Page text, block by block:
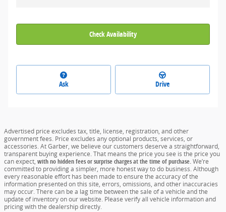
Check Availability
Ask Drive
Advertised price excludes tax, title, license, registration, and other
government fees. Price excludes any optional products, services, or
accessories. At Garber, we believe our customers deserve a straightforward,
transparent buying experience. That means the price you see is the price you
can expect, with no hidden fees or surprise charges at the time of purchase.We’re
committed to providing a simpler, more honest way to do business. Although
every reasonable effort has been made to ensure the accuracy of the
information presented on this site, errors, omissions, and other inaccuracies
may occur. There can be a lag time between the sale of a vehicle and the
update of inventory on our website. Please verify all vehicle information and
pricing with the dealership directly.